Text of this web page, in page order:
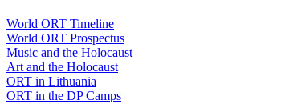
World ORT Timeline
World ORT Prospectus
Music and the Holocaust
Art and the Holocaust
ORT in Lithuania
ORT in the DP Camps